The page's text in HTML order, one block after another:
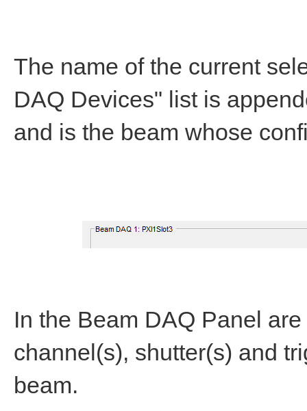
The name of the current
DAQ Devices" list is
and is the beam whose
In the Beam DAQ Panel
channel(s), shutter(s) and
beam.